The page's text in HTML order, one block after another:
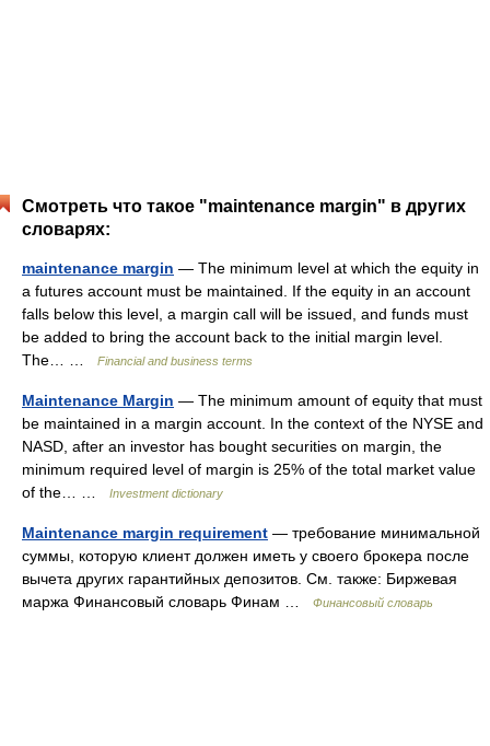
Смотреть что такое "maintenance margin" в других
словарях:
maintenance margin — The minimum level at which the equity in
a futures account must be maintained. If the equity in an account
falls below this level, a margin call will be issued, and funds must
be added to bring the account back to the initial margin level.
The… …
Financial and business terms
Maintenance Margin — The minimum amount of equity that must
be maintained in a margin account. In the context of the NYSE and
NASD, after an investor has bought securities on margin, the
minimum required level of margin is 25% of the total market value
of the… …
Investment dictionary
Maintenance margin requirement — требование минимальной
суммы, которую клиент должен иметь у своего брокера после
вычета других гарантийных депозитов. См. также: Биржевая
маржа Финансовый словарь Финам …
Финансовый словарь